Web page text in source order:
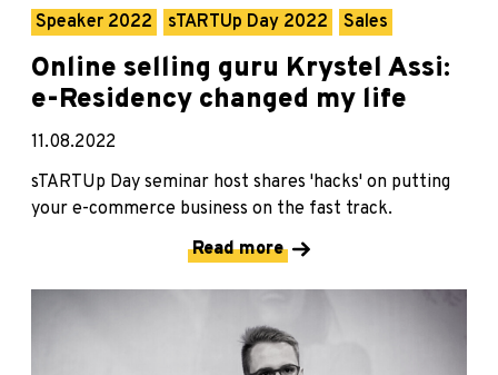
Speaker 2022 sTARTUp Day 2022 Sales
Online selling guru Krystel Assi:
e-Residency changed my life
11.08.2022
sTARTUp Day seminar host shares 'hacks' on putting
your e-commerce business on the fast track.
Read more